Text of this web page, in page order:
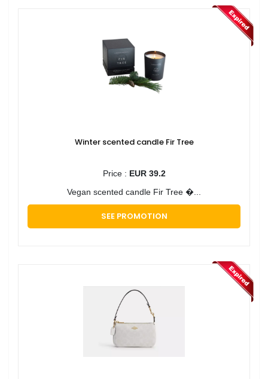
Winter scented candle Fir Tree
Price : EUR 39.2
Vegan scented candle Fir Tree �...
SEE PROMOTION